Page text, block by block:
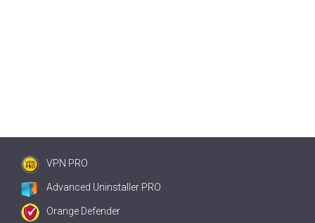
VPN PRO
Advanced Uninstaller PRO
Orange Defender